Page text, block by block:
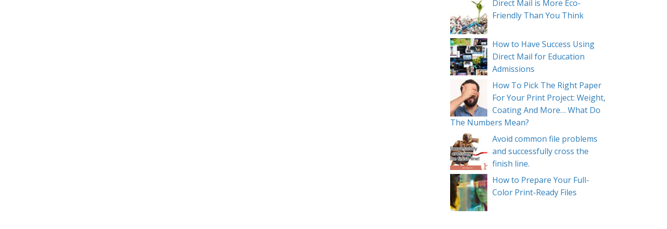
Direct Mail is More Eco-
Friendly Than You Think
How to Have Success Using
Direct Mail for Education
Admissions
How To Pick The Right Paper
For Your Print Project: Weight,
Coating And More… What Do
The Numbers Mean?
Avoid common file problems
and successfully cross the
finish line.
How to Prepare Your Full-
Color Print-Ready Files